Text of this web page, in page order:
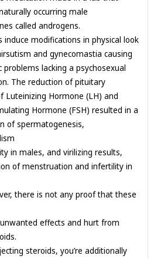
occurring male
called androgens.
induce modifications in physical look
and gynecomastia causing
problems lacking a psychosexual
The reduction of pituitary
Luteinizing Hormone (LH) and
Hormone (FSH) resulted in a
of spermatogenesis,
in males, and virilizing results,
of menstruation and infertility in
there is not any proof that these
effects and hurt from
steroids, you’re additionally